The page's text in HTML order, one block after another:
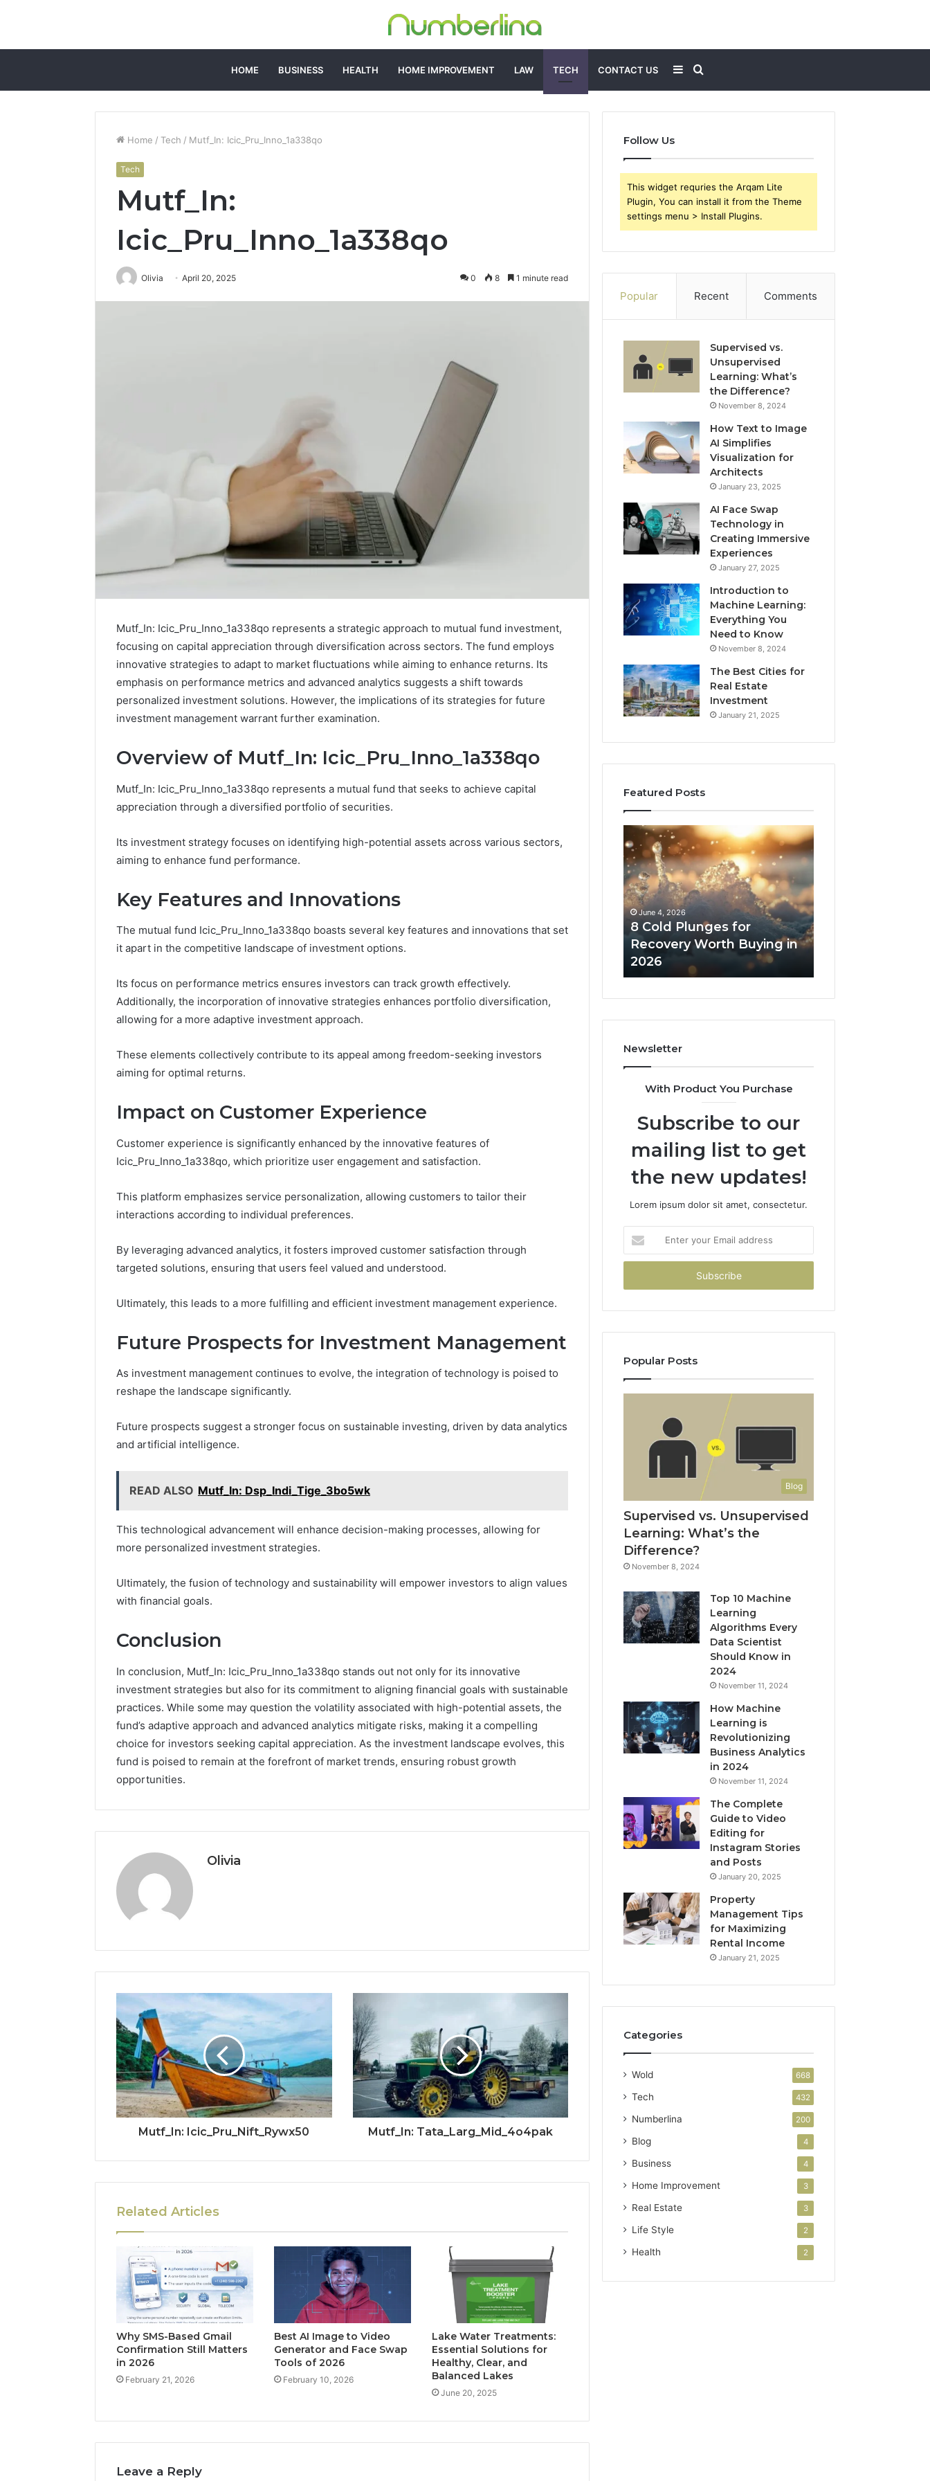
HOME BUSINESS HEALTH HOME IMPROVEMENT LAW TECH CONTACT US
for
Sidebar
Home / Tech / Mutf_In: Icic_Pru_Inno_1a338qo
Tech
Mutf_In:
Icic_Pru_Inno_1a338qo
Olivia April 20, 2025 0 8 1 minute read
Mutf_In: Icic_Pru_Inno_1a338qo represents a strategic approach to mutual fund investment,
focusing on capital appreciation through diversification across sectors. The fund employs
innovative strategies to adapt to market fluctuations while aiming to enhance returns. Its
emphasis on performance metrics and advanced analytics suggests a shift towards
personalized investment solutions. However, the implications of its strategies for future
investment management warrant further examination.
Overview of Mutf_In: Icic_Pru_Inno_1a338qo
Mutf_In: Icic_Pru_Inno_1a338qo represents a mutual fund that seeks to achieve capital
appreciation through a diversified portfolio of securities.
Its investment strategy focuses on identifying high-potential assets across various sectors,
aiming to enhance fund performance.
Key Features and Innovations
The mutual fund Icic_Pru_Inno_1a338qo boasts several key features and innovations that set
it apart in the competitive landscape of investment options.
Its focus on performance metrics ensures investors can track growth effectively.
Additionally, the incorporation of innovative strategies enhances portfolio diversification,
allowing for a more adaptive investment approach.
These elements collectively contribute to its appeal among freedom-seeking investors
aiming for optimal returns.
Impact on Customer Experience
Customer experience is significantly enhanced by the innovative features of
Icic_Pru_Inno_1a338qo, which prioritize user engagement and satisfaction.
This platform emphasizes service personalization, allowing customers to tailor their
interactions according to individual preferences.
By leveraging advanced analytics, it fosters improved customer satisfaction through
targeted solutions, ensuring that users feel valued and understood.
Ultimately, this leads to a more fulfilling and efficient investment management experience.
Future Prospects for Investment Management
As investment management continues to evolve, the integration of technology is poised to
reshape the landscape significantly.
Future prospects suggest a stronger focus on sustainable investing, driven by data analytics
and artificial intelligence.
READ ALSO Mutf_In: Dsp_Indi_Tige_3bo5wk
This technological advancement will enhance decision-making processes, allowing for
more personalized investment strategies.
Ultimately, the fusion of technology and sustainability will empower investors to align values
with financial goals.
Conclusion
In conclusion, Mutf_In: Icic_Pru_Inno_1a338qo stands out not only for its innovative
investment strategies but also for its commitment to aligning financial goals with sustainable
practices. While some may question the volatility associated with high-potential assets, the
fund’s adaptive approach and advanced analytics mitigate risks, making it a compelling
choice for investors seeking capital appreciation. As the investment landscape evolves, this
fund is poised to remain at the forefront of market trends, ensuring robust growth
opportunities.
Olivia
Mutf_In: Icic_Pru_Nift_Rywx50 Mutf_In: Tata_Larg_Mid_4o4pak
Related Articles
Why SMS-Based Gmail
Confirmation Still Matters
in 2026
February 21, 2026
Best AI Image to Video
Generator and Face Swap
Tools of 2026
February 10, 2026
Lake Water Treatments:
Essential Solutions for
Healthy, Clear, and
Balanced Lakes
June 20, 2025
Leave a Reply
Follow Us
This widget requries the Arqam Lite
Plugin, You can install it from the Theme
settings menu > Install Plugins.
Popular Recent Comments
Supervised vs.
Unsupervised
Learning: What’s
the Difference?
November 8, 2024
How Text to Image
AI Simplifies
Visualization for
Architects
January 23, 2025
AI Face Swap
Technology in
Creating Immersive
Experiences
January 27, 2025
Introduction to
Machine Learning:
Everything You
Need to Know
November 8, 2024
The Best Cities for
Real Estate
Investment
January 21, 2025
Featured Posts
Digital
Platform
Stability
March 5, 2026
Reliable Digital Platform
141
You
the
Trap
Behind
Number They Want You to
Cold
Plunges
for
Recovery
Worth
Buying
2026
June 4, 2026
8 Cold Plunges for
Recovery Worth Buying in
2026
The
Cost
Access
Tradeoffs
Behind
Core
Peptides
Newsletter
With Product You Purchase
Subscribe to our
mailing list to get
the new updates!
Lorem ipsum dolor sit amet, consectetur.
your
Email
Popular Posts
Blog
Supervised vs. Unsupervised
Learning: What’s the
Difference?
November 8, 2024
Top 10 Machine
Learning
Algorithms Every
Data Scientist
Should Know in
2024
November 11, 2024
How Machine
Learning is
Revolutionizing
Business Analytics
in 2024
November 11, 2024
The Complete
Guide to Video
Editing for
Instagram Stories
and Posts
January 20, 2025
Property
Management Tips
for Maximizing
Rental Income
January 21, 2025
Categories
Wold 668
Tech 432
Numberlina 200
Blog 4
Business 4
Home Improvement 3
Real Estate 3
Life Style 2
Health 2